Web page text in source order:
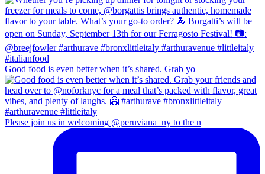
Good food is even better when it’s shared. Grab yo
Please join us in welcoming @peruviana_ny to the n